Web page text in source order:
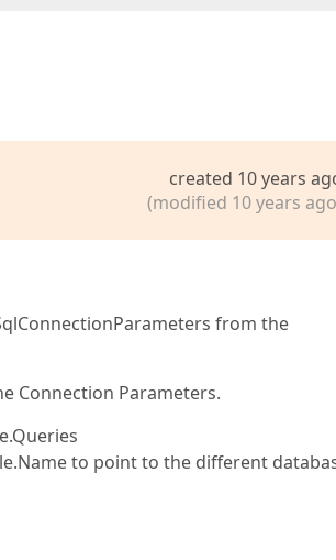
created 10 years
(modified 10 years
from the
Connection Parameters.
to point to the different